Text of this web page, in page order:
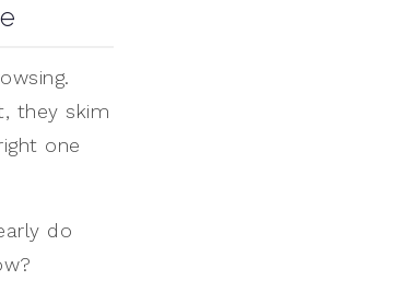
they skim
one
do